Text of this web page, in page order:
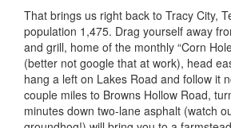
That brings us right back to Tracy City,
population 1,475. Drag yourself away
and grill, home of the monthly “Corn
(better not google that at work), head
hang a left on Lakes Road and follow it
couple miles to Browns Hollow Road,
minutes down two-lane asphalt (watch